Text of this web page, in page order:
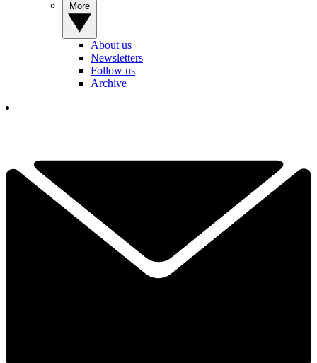
About us
Newsletters
Follow us
Archive